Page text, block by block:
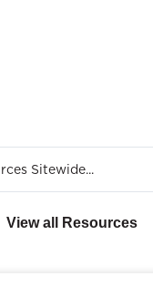
View all Resources